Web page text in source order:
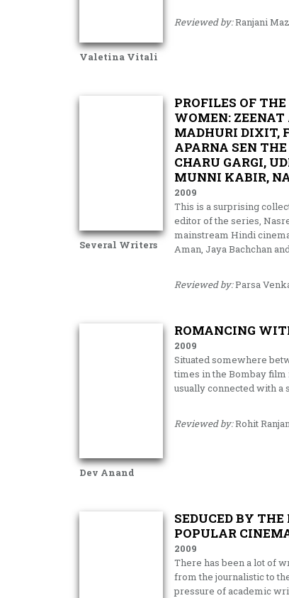
Valetina Vitali
Reviewed by:Ranjani
Several Writers
PROFILES OF
WOMEN:
MADHURI DIXIT,
APARNA SEN
CHARU GARGI,
MUNNI KABIR,
2009
This is a surprising
editor of the series,
mainstream Hindi
Aman, Jaya Bachchan
Reviewed by:Parsa
Dev Anand
ROMANCING
2009
Situated somewhere
times in the Bombay film
usually connected with a
Reviewed by:Rohit
SEDUCED BY
POPULAR
2009
There has been a lot of
from the journalistic to
pressure of academic